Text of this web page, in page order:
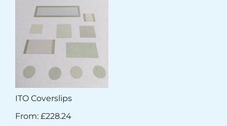
ITO Coverslips
From: £228.24